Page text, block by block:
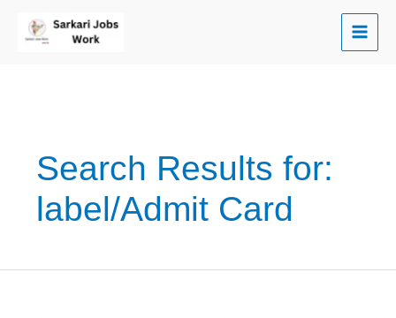
content
Search Results for:
label/Admit Card